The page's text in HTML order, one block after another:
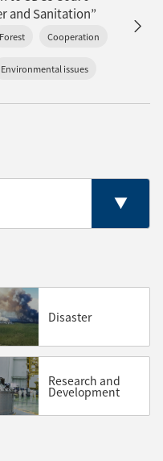
and Sanitation”
Forest Cooperation
Environmental issues
Disaster
Research and
Development